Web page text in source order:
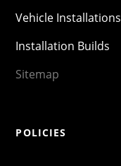
Vehicle Installations
Installation Builds
Sitemap
POLICIES